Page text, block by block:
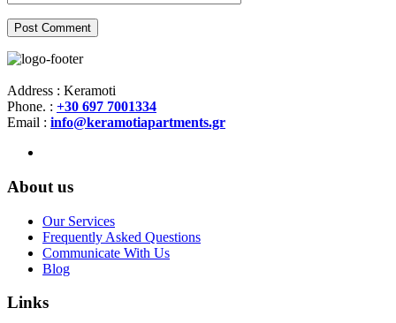
Address : Keramoti
Phone. : +30 697 7001334
Email : info@keramotiapartments.gr
About us
Our Services
Frequently Asked Questions
Communicate With Us
Blog
Links